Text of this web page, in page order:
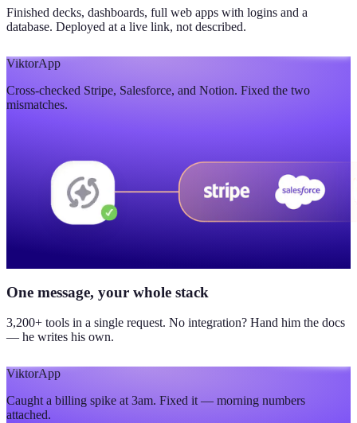
Finished decks, dashboards, full web apps with logins and a
database. Deployed at a live link, not described.
ViktorApp
Cross-checked Stripe, Salesforce, and Notion. Fixed the two
mismatches.
One message, your whole stack
3,200+ tools in a single request. No integration? Hand him the docs
— he writes his own.
ViktorApp
Caught a billing spike at 3am. Fixed it — morning numbers
attached.